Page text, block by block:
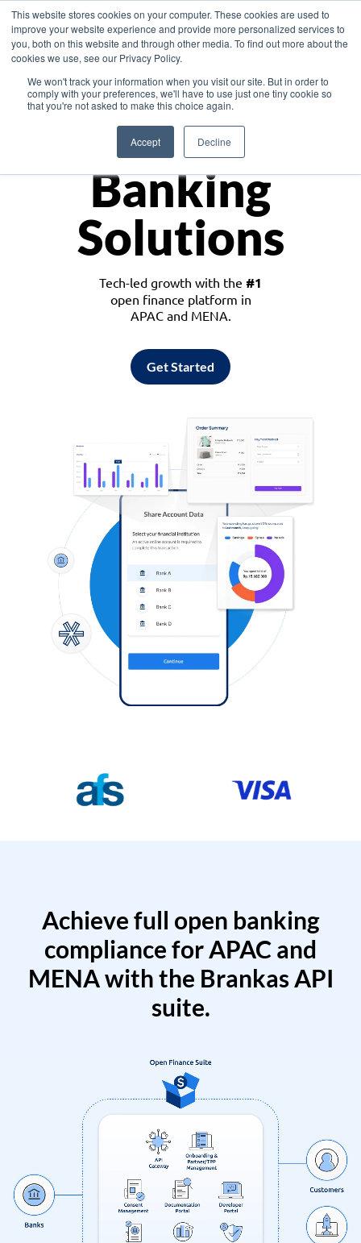
This website stores cookies on your computer. These cookies are used to
improve your website experience and provide more personalized services to
you, both on this website and through other media. To find out more about the
cookies we use, see our Privacy Policy.
We won't track your information when you visit our site. But in order to
comply with your preferences, we'll have to use just one tiny cookie so
that you're not asked to make this choice again.
Accept Decline
Asia
Monetize
Banking
Solutions
Tech-led growth with the #1
open finance platform in
APAC and MENA.
Get Started
Achieve full open banking
compliance for APAC and
MENA with the Brankas API
suite.